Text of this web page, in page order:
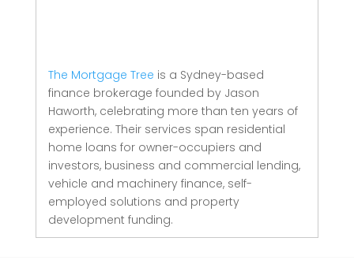
The Mortgage Tree is a Sydney-based
finance brokerage founded by Jason
Haworth, celebrating more than ten years of
experience. Their services span residential
home loans for owner-occupiers and
investors, business and commercial lending,
vehicle and machinery finance, self-
employed solutions and property
development funding.